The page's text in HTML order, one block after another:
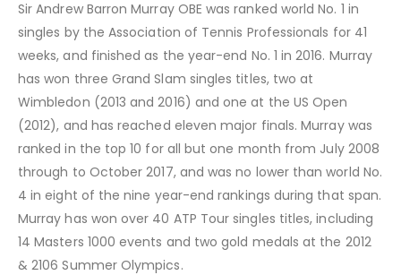
Sir Andrew Barron Murray OBE was ranked world No. 1 in
singles by the Association of Tennis Professionals for 41
weeks, and finished as the year-end No. 1 in 2016. Murray
has won three Grand Slam singles titles, two at
Wimbledon (2013 and 2016) and one at the US Open
(2012), and has reached eleven major finals. Murray was
ranked in the top 10 for all but one month from July 2008
through to October 2017, and was no lower than world No.
4 in eight of the nine year-end rankings during that span.
Murray has won over 40 ATP Tour singles titles, including
14 Masters 1000 events and two gold medals at the 2012
& 2106 Summer Olympics.